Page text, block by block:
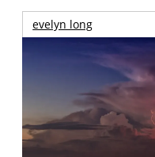
evelyn long